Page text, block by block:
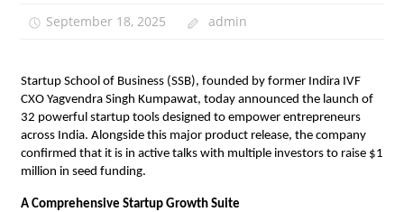
September 18, 2025 admin
Startup School of Business (SSB), founded by former Indira IVF
CXO Yagvendra Singh Kumpawat, today announced the launch of
32 powerful startup tools designed to empower entrepreneurs
across India. Alongside this major product release, the company
confirmed that it is in active talks with multiple investors to raise $1
million in seed funding.
A Comprehensive Startup Growth Suite